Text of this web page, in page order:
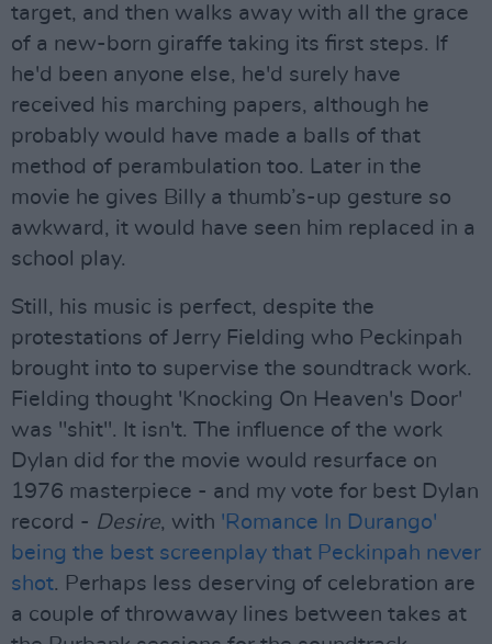
target, and then walks away with all the grace
of a new-born giraffe taking its first steps. If
he'd been anyone else, he'd surely have
received his marching papers, although he
probably would have made a balls of that
method of perambulation too. Later in the
movie he gives Billy a thumb’s-up gesture so
awkward, it would have seen him replaced in a
school play.
Still, his music is perfect, despite the
protestations of Jerry Fielding who Peckinpah
brought into to supervise the soundtrack work.
Fielding thought 'Knocking On Heaven's Door'
was "shit". It isn't. The influence of the work
Dylan did for the movie would resurface on
1976 masterpiece - and my vote for best Dylan
record - Desire, with 'Romance In Durango'
being the best screenplay that Peckinpah never
shot. Perhaps less deserving of celebration are
a couple of throwaway lines between takes at